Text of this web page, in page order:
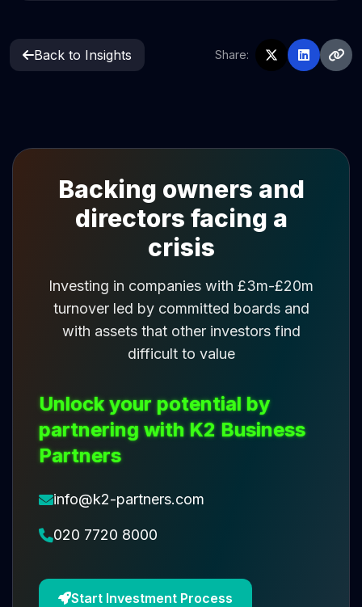
Back to Insights Share:
Backing owners and
directors facing a
crisis
Investing in companies with £3m-£20m
turnover led by committed boards and
with assets that other investors find
difficult to value
Unlock your potential by
partnering with K2 Business
Partners
info@k2-partners.com
020 7720 8000
Start Investment Process